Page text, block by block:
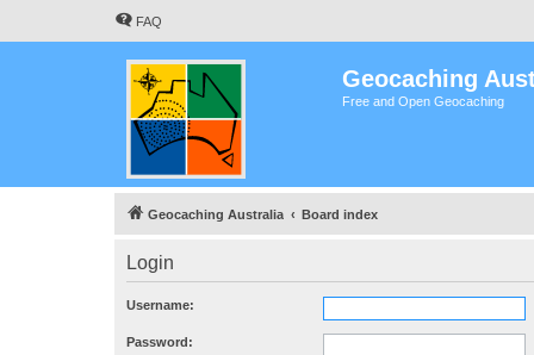
FAQ
Geocaching
Free and Open Geocaching
Geocaching Australia Board index
Login
Username:
Password: